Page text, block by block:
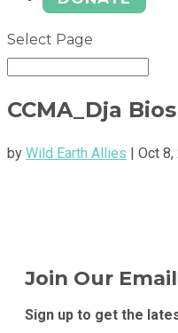
Select Page
CCMA_Dja
by Wild Earth Allies | Oct 8,
Join Our
Sign up to get the